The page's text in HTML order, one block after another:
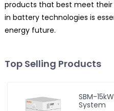
products that best meet their
in battery technologies is
energy future.
Top Selling Products
SBM-
System